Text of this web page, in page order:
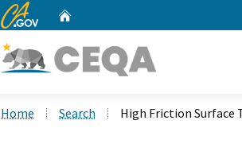
CA.gov
Home Search High Friction